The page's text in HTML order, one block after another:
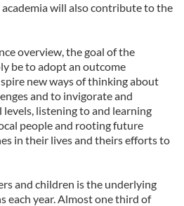
will also contribute to the
overview, the goal of the
be to adopt an outcome
new ways of thinking about
and to invigorate and
levels, listening to and learning
people and rooting future
in their lives and theirs efforts to
and children is the underlying
each year. Almost one third of